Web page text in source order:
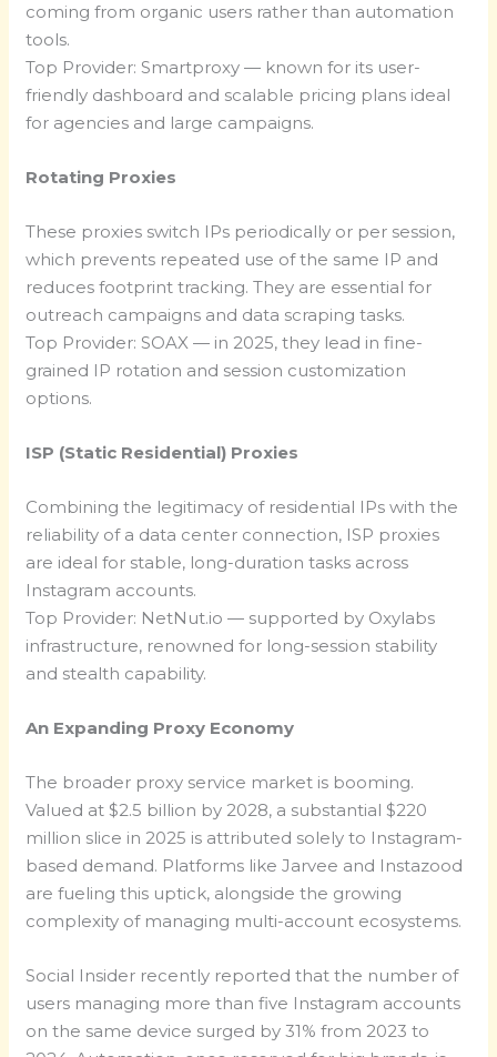
coming from organic users rather than automation
tools.
Top Provider: Smartproxy — known for its user-
friendly dashboard and scalable pricing plans ideal
for agencies and large campaigns.
Rotating Proxies
These proxies switch IPs periodically or per session,
which prevents repeated use of the same IP and
reduces footprint tracking. They are essential for
outreach campaigns and data scraping tasks.
Top Provider: SOAX — in 2025, they lead in fine-
grained IP rotation and session customization
options.
ISP (Static Residential) Proxies
Combining the legitimacy of residential IPs with the
reliability of a data center connection, ISP proxies
are ideal for stable, long-duration tasks across
Instagram accounts.
Top Provider: NetNut.io — supported by Oxylabs
infrastructure, renowned for long-session stability
and stealth capability.
An Expanding Proxy Economy
The broader proxy service market is booming.
Valued at $2.5 billion by 2028, a substantial $220
million slice in 2025 is attributed solely to Instagram-
based demand. Platforms like Jarvee and Instazood
are fueling this uptick, alongside the growing
complexity of managing multi-account ecosystems.
Social Insider recently reported that the number of
users managing more than five Instagram accounts
on the same device surged by 31% from 2023 to